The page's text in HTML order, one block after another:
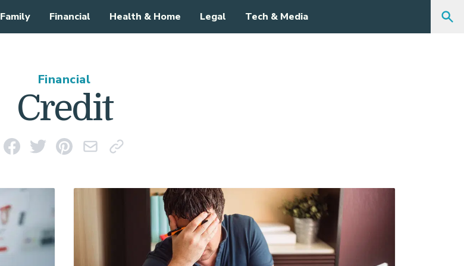
Family Financial Health & Home Legal Tech & Media
Financial
Credit
Share on Facebook
Share on Twitter
Pin on Pinterest
Email This Link
Copy Link